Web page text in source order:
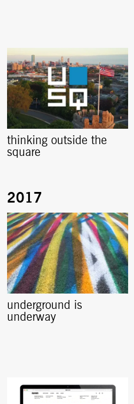
thinking outside the
square
underground is
underway